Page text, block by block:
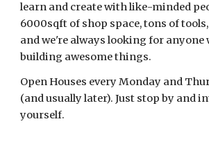
learn and create with like-minded
6000sqft of shop space, tons of
and we're always looking for anyone
building awesome things.
Open Houses every Monday and
(and usually later). Just stop by and
yourself.